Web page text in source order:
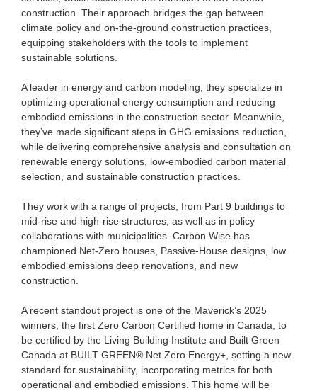
construction. Their approach bridges the gap between
climate policy and on-the-ground construction practices,
equipping stakeholders with the tools to implement
sustainable solutions.
A leader in energy and carbon modeling, they specialize in
optimizing operational energy consumption and reducing
embodied emissions in the construction sector. Meanwhile,
they’ve made significant steps in GHG emissions reduction,
while delivering comprehensive analysis and consultation on
renewable energy solutions, low-embodied carbon material
selection, and sustainable construction practices.
They work with a range of projects, from Part 9 buildings to
mid-rise and high-rise structures, as well as in policy
collaborations with municipalities. Carbon Wise has
championed Net-Zero houses, Passive-House designs, low
embodied emissions deep renovations, and new
construction.
A recent standout project is one of the Maverick’s 2025
winners, the first Zero Carbon Certified home in Canada, to
be certified by the Living Building Institute and Built Green
Canada at BUILT GREEN® Net Zero Energy+, setting a new
standard for sustainability, incorporating metrics for both
operational and embodied emissions. This home will be